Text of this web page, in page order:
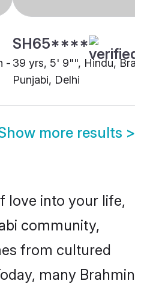
-
SH65****
39 yrs, 5' 9"", Hindu, Brahmin
Punjabi, Delhi
more results >
love into your life,
community,
from cultured
many Brahmin